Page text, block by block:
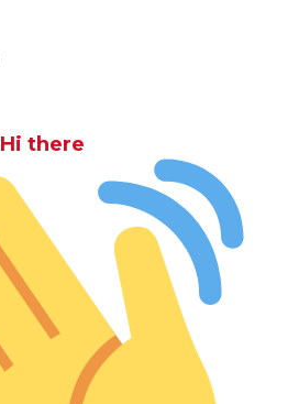
Hi there